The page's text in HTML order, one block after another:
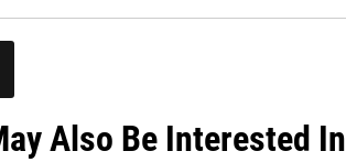
Also Be Interested In